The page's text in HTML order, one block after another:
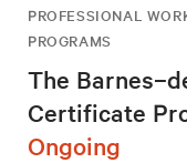
PROFESSIONAL
PROGRAMS
The
Certificate
Ongoing